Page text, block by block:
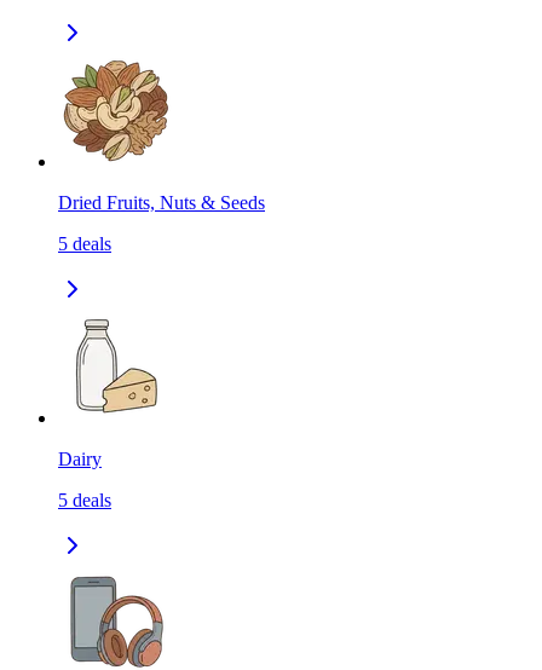
Dried Fruits, Nuts & Seeds
5 deals
Dairy
5 deals